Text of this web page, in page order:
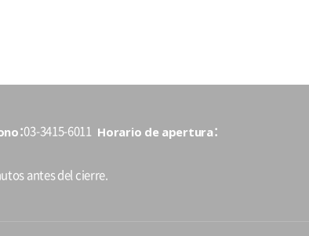
03-3415-6011 Horario de apertura
antes del cierre.